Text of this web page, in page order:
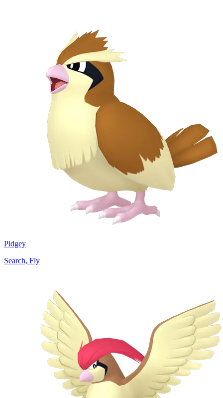
Pidgey
Search, Fly